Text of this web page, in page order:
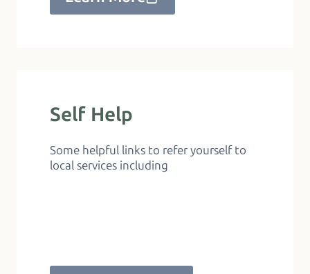
Self Help
Some helpful links to refer yourself to
local services including